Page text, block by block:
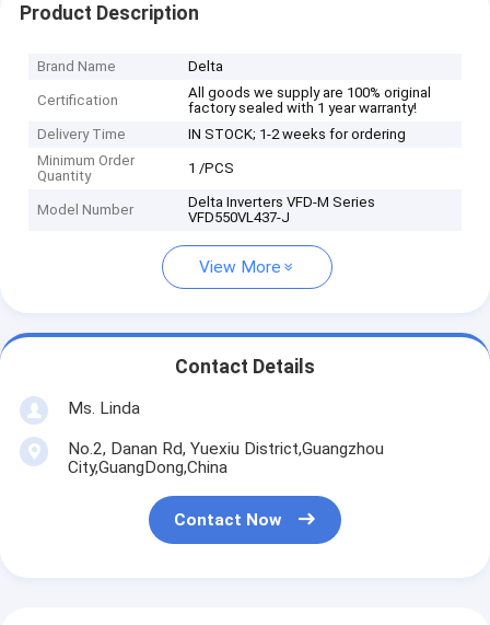
Product Description
Brand Name Delta
Certification
All goods we supply are 100% original
factory sealed with 1 year warranty!
Delivery Time
IN STOCK; 1-2 weeks for ordering
Minimum Order
Quantity
1 /PCS
Model Number
Delta Inverters VFD-M Series
VFD550VL437-J
View More
Contact Details
Ms. Linda
No.2, Danan Rd, Yuexiu District,Guangzhou
City,GuangDong,China
Contact Now